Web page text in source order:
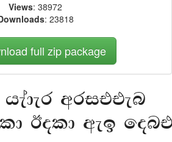
Views: 38972
: 23818
full zip package
written
Bold web